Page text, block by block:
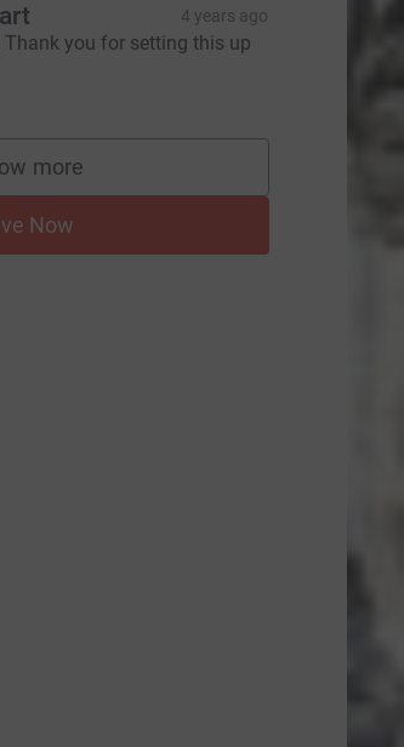
4 years ago
Thank you for setting this up
more
supporters
Now